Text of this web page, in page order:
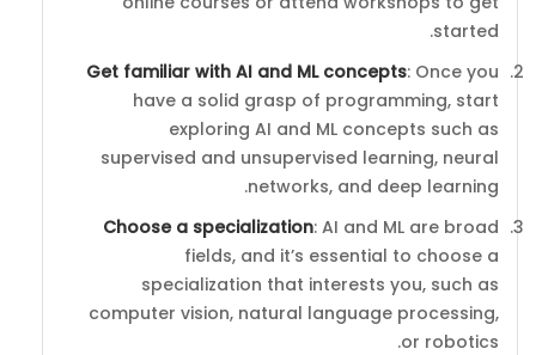
started.
Get familiar with AI and ML concepts: Once you
have a solid grasp of programming, start
exploring AI and ML concepts such as
supervised and unsupervised learning, neural
networks, and deep learning.
Choose a specialization: AI and ML are broad
fields, and it’s essential to choose a
specialization that interests you, such as
computer vision, natural language processing,
or robotics.